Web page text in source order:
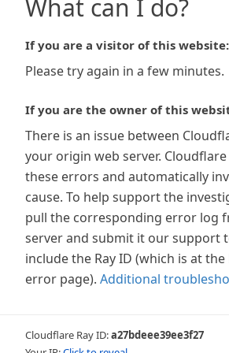
What can I do?
If you are a visitor of this website:
Please try again in a few minutes.
If you are the owner of this
There is an issue between
your origin web server.
these errors and automatically
cause. To help support the
pull the corresponding error log
server and submit it our support
include the Ray ID (which is at
error page). Additional
Cloudflare Ray ID:a27bdeee39ee3f27